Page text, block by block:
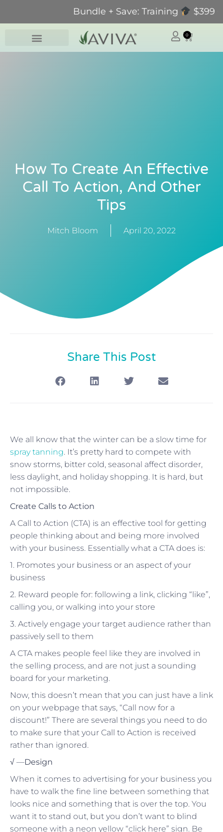
Bundle + Save: Training $399 +
0
How To Create An Effective
Call To Action, And Other
Tips
Mitch Bloom April 20, 2022
Share This Post
We all know that the winter can be a slow time for
spray tanning. It’s pretty hard to compete with
snow storms, bitter cold, seasonal affect disorder,
less daylight, and holiday shopping. It is hard, but
not impossible.
Create Calls to Action
A Call to Action (CTA) is an effective tool for getting
people thinking about and being more involved
with your business. Essentially what a CTA does is:
1. Promotes your business or an aspect of your
business
2. Reward people for: following a link, clicking “like”,
calling you, or walking into your store
3. Actively engage your target audience rather than
passively sell to them
A CTA makes people feel like they are involved in
the selling process, and are not just a sounding
board for your marketing.
Now, this doesn’t mean that you can just have a link
on your webpage that says, “Call now for a
discount!” There are several things you need to do
to make sure that your Call to Action is received
rather than ignored.
√ —Design
When it comes to advertising for your business you
have to walk the fine line between something that
looks nice and something that is over the top. You
want it to stand out, but you don’t want to blind
someone with a neon yellow “click here” sign. Be